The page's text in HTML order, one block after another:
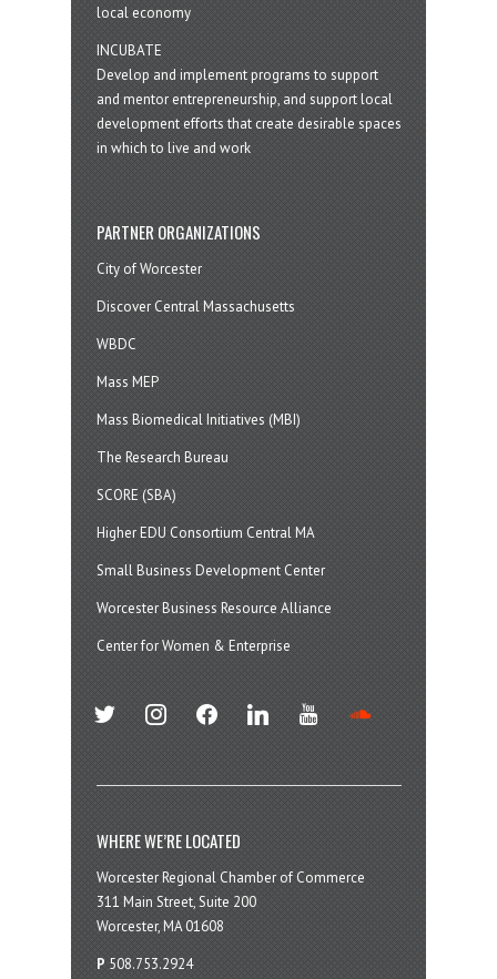
local economy
INCUBATE
Develop and implement programs to support
and mentor entrepreneurship, and support local
development efforts that create desirable spaces
in which to live and work
PARTNER ORGANIZATIONS
City of Worcester
Discover Central Massachusetts
WBDC
Mass MEP
Mass Biomedical Initiatives (MBI)
The Research Bureau
SCORE (SBA)
Higher EDU Consortium Central MA
Small Business Development Center
Worcester Business Resource Alliance
Center for Women & Enterprise
twitter instagramfacebook linkedin youtube
WHERE WE’RE LOCATED
Worcester Regional Chamber of Commerce
311 Main Street, Suite 200
Worcester, MA 01608
P 508.753.2924